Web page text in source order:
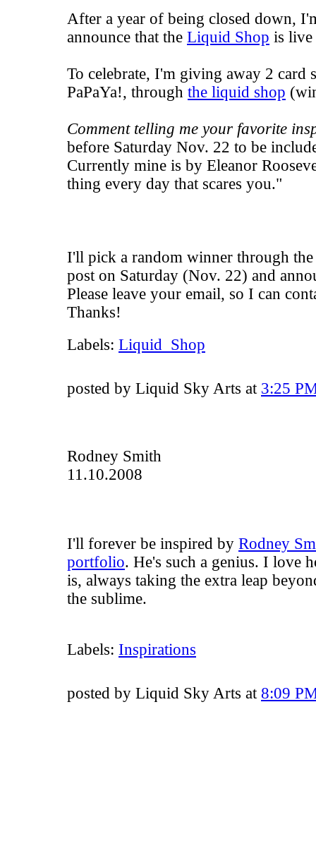
After a year of being closed down,
announce that the Liquid Shop is live
To celebrate, I'm giving away 2 card
PaPaYa!, through the liquid shop
Comment telling me your favorite
before Saturday Nov. 22 to be
Currently mine is by Eleanor
thing every day that scares you."
I'll pick a random winner through
post on Saturday (Nov. 22) and
Please leave your email, so I can
Thanks!
Labels: Liquid_Shop
posted by Liquid Sky Arts at 3:25
Rodney Smith
11.10.2008
I'll forever be inspired by Rodney
portfolio. He's such a genius. I love
is, always taking the extra leap
the sublime.
Labels: Inspirations
posted by Liquid Sky Arts at 8:09